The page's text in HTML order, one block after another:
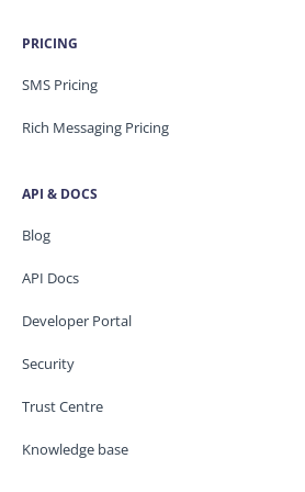
PRICING
SMS Pricing
Rich Messaging Pricing
API & DOCS
Blog
API Docs
Developer Portal
Security
Trust Centre
Knowledge base